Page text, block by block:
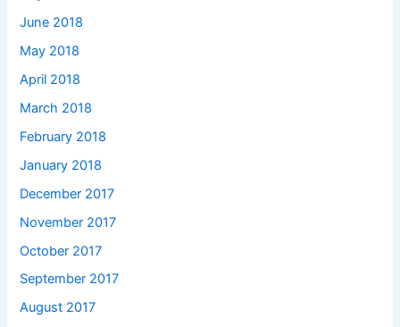
June 2018
May 2018
April 2018
March 2018
February 2018
January 2018
December 2017
November 2017
October 2017
September 2017
August 2017